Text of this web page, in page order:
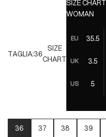
TAGLIA:36
SIZE
CHART
SIZE CHART
WOMAN
EU 35.5
UK 3.5
US 5
36 37 38 39